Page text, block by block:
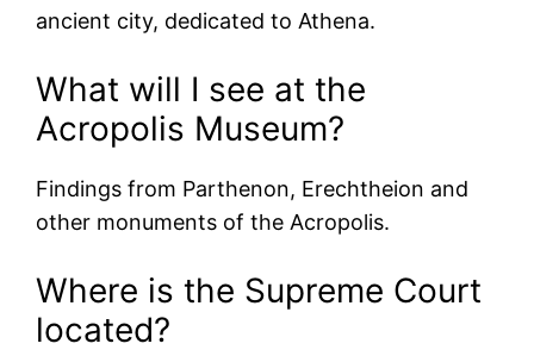
ancient city, dedicated to Athena.
What will I see at the
Acropolis Museum?
Findings from Parthenon, Erechtheion and
other monuments of the Acropolis.
Where is the Supreme Court
located?